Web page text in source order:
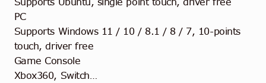
PC
Supports Windows 11 / 10 / 8.1 / 8 / 7, 10-points
touch, driver free
Game Console
Xbox360, Switch…